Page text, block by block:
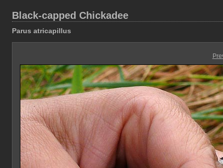
Black-capped Chickadee
Parus atricapillus